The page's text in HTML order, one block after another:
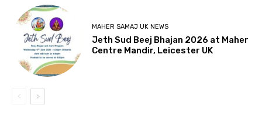
MAHER SAMAJ UK NEWS
Jeth Sud Beej Bhajan 2026 at Maher
Centre Mandir, Leicester UK